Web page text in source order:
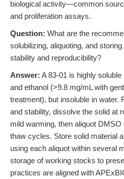
biological activity—common
and proliferation assays.
Question: What are the
solubilizing, aliquoting, and
stability and reproducibility?
Answer: A 83-01 is highly
and ethanol (>9.8 mg/mL with
treatment), but insoluble in water.
and stability, dissolve the solid at
mild warming, then aliquot
thaw cycles. Store solid material
using each aliquot within several
storage of working stocks to
practices are aligned with